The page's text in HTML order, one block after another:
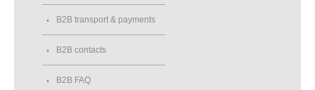
B2B transport & payments
B2B contacts
B2B FAQ